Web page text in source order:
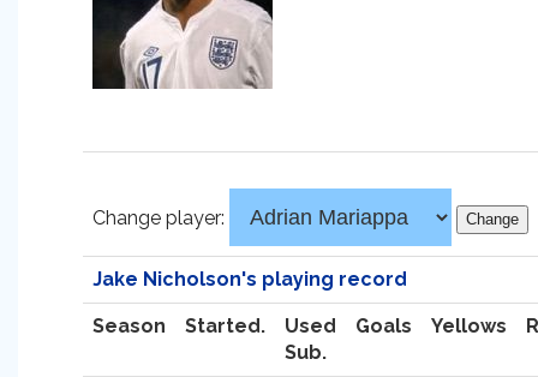
Change player:
Jake Nicholson's playing record
Season Started.
Used
Sub.
Goals Yellows